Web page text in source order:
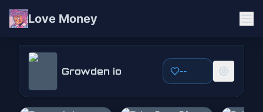
Love Money
Growden io
Play Now
Growden io --